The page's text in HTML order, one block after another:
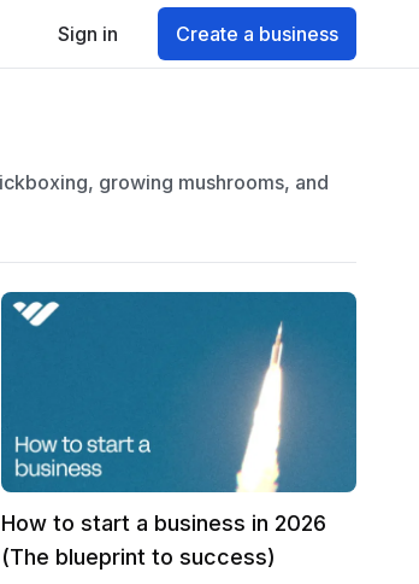
Sign in Create a business
growing mushrooms, and
How to start a business in 2026
(The blueprint to success)